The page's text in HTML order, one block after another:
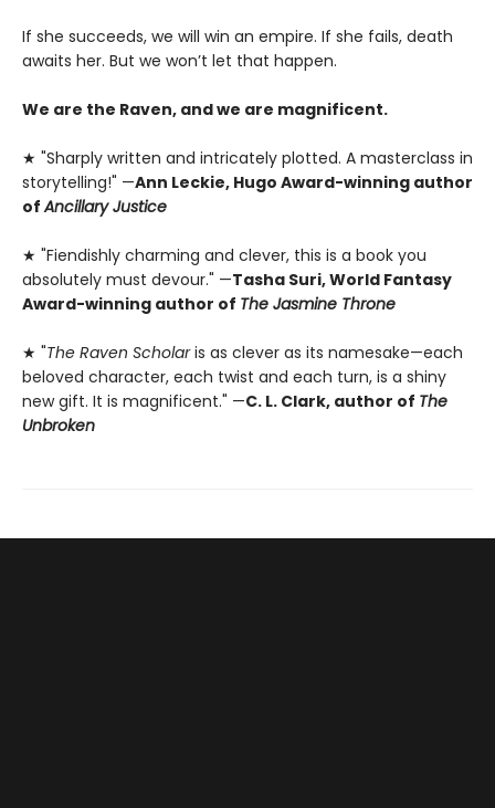
If she succeeds, we will win an empire. If she fails, death
awaits her. But we won’t let that happen.
We are the Raven, and we are magnificent.
★ "Sharply written and intricately plotted. A masterclass in
storytelling!" —Ann Leckie, Hugo Award-winning author
ofAncillary Justice
★ "Fiendishly charming and clever, this is a book you
absolutely must devour." —Tasha Suri, World Fantasy
Award-winning author of The Jasmine Throne
★ "The Raven Scholaris as clever as its namesake—each
beloved character, each twist and each turn, is a shiny
new gift. It is magnificent." —C. L. Clark, author of The
Unbroken